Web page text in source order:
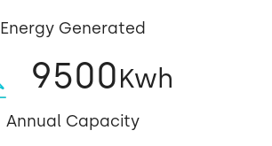
Energy Generated
9500Kwh
Annual Capacity